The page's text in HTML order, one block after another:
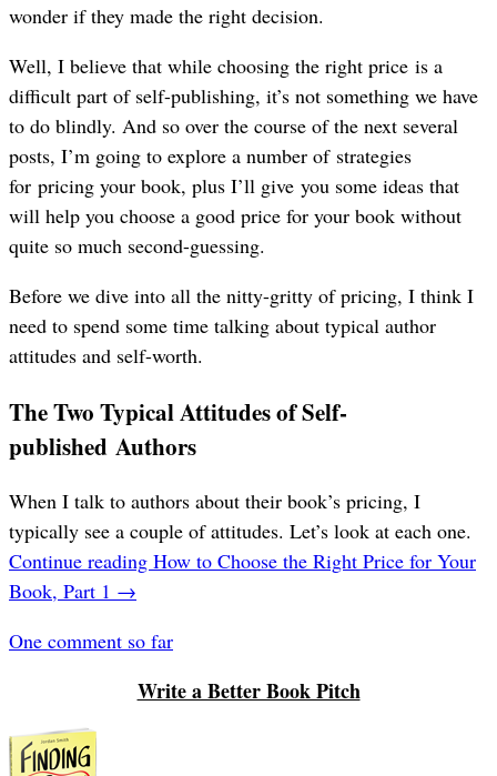
wonder if they made the right decision.
Well, I believe that while choosing the right price is a
difficult part of self-publishing, it’s not something we have
to do blindly. And so over the course of the next several
posts, I’m going to explore a number of strategies
for pricing your book, plus I’ll give you some ideas that
will help you choose a good price for your book without
quite so much second-guessing.
Before we dive into all the nitty-gritty of pricing, I think I
need to spend some time talking about typical author
attitudes and self-worth.
The Two Typical Attitudes of Self-
published Authors
When I talk to authors about their book’s pricing, I
typically see a couple of attitudes. Let’s look at each one.
Continue reading How to Choose the Right Price for Your
Book, Part 1 →
One comment so far
Write a Better Book Pitch